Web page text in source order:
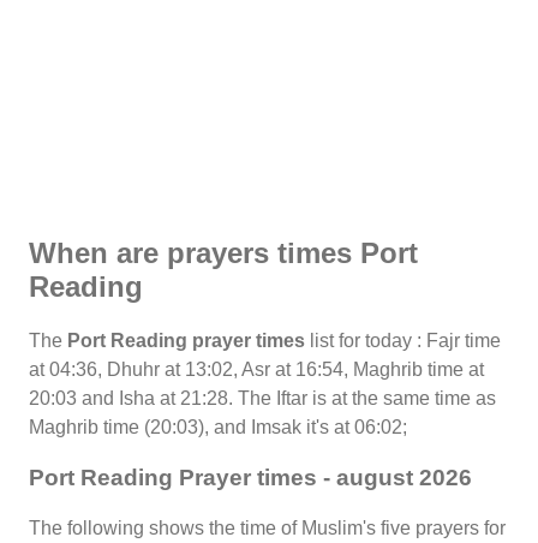
When are prayers times Port
Reading
The Port Reading prayer times list for today : Fajr time
at 04:36, Dhuhr at 13:02, Asr at 16:54, Maghrib time at
20:03 and Isha at 21:28. The Iftar is at the same time as
Maghrib time (20:03), and Imsak it's at 06:02;
Port Reading Prayer times - august 2026
The following shows the time of Muslim's five prayers for